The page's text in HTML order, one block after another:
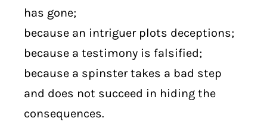
has gone;
because an intriguer plots deceptions;
because a testimony is falsified;
because a spinster takes a bad step
and does not succeed in hiding the
consequences.